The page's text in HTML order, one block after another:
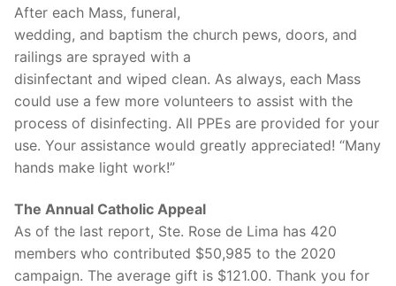
After each Mass, funeral,
wedding, and baptism the church pews, doors, and
railings are sprayed with a
disinfectant and wiped clean. As always, each Mass
could use a few more volunteers to assist with the
process of disinfecting. All PPEs are provided for your
use. Your assistance would greatly appreciated! “Many
hands make light work!”
The Annual Catholic Appeal
As of the last report, Ste. Rose de Lima has 420
members who contributed $50,985 to the 2020
campaign. The average gift is $121.00. Thank you for